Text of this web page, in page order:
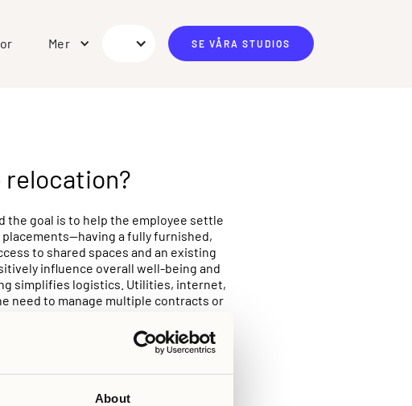
About
Mer SE VÅRA STUDIOS
relocation?
the goal is to help the employee settle
a fully furnished,
to shared spaces and an existing
influence overall well-being and
simplifies logistics. Utilities, internet,
need to manage multiple contracts or
that balances employee comfort